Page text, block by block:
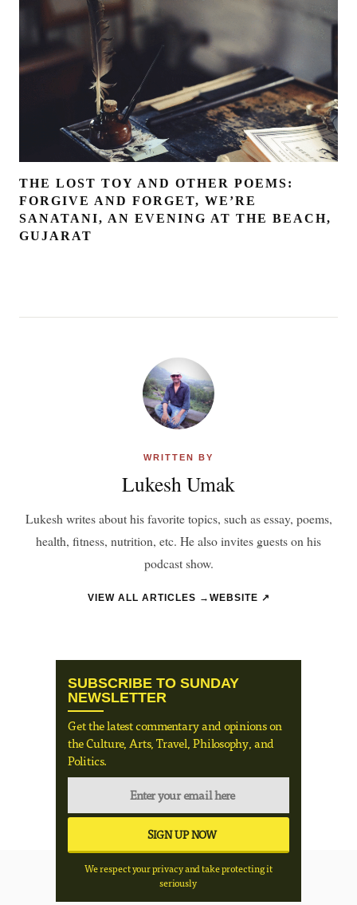
THE LOST TOY AND OTHER POEMS:
FORGIVE AND FORGET, WE’RE
SANATANI, AN EVENING AT THE BEACH,
GUJARAT
WRITTEN BY
Lukesh Umak
Lukesh writes about his favorite topics, such as essay, poems,
health, fitness, nutrition, etc. He also invites guests on his
podcast show.
VIEW ALL ARTICLES → WEBSITE ↗
SUBSCRIBE TO SUNDAY
NEWSLETTER
Get the latest commentary and opinions on
the Culture, Arts, Travel, Philosophy, and
Politics.
We respect your privacy and take protecting it
seriously